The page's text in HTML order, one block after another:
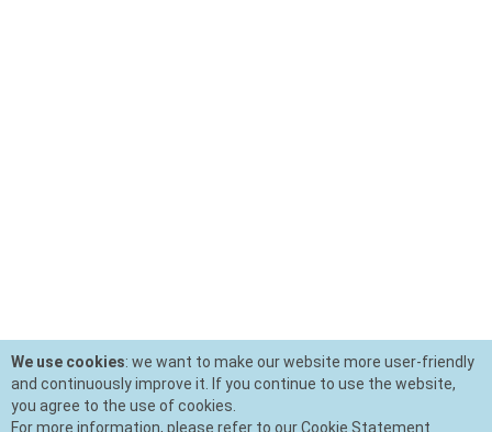
We use cookies: we want to make our website more user-friendly
and continuously improve it. If you continue to use the website,
you agree to the use of cookies.
For more information, please refer to our Cookie Statement